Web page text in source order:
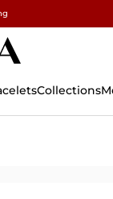
Collections